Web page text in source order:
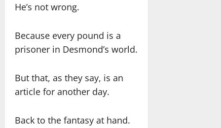
He’s not wrong.
Because every pound is a
prisoner in Desmond’s world.
But that, as they say, is an
article for another day.
Back to the fantasy at hand.